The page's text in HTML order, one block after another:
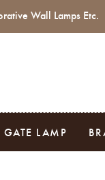
Wall Lamps Etc.
GATE LAMP